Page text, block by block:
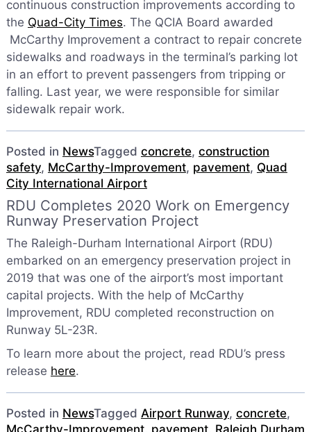
continuous construction improvements according to
the Quad-City Times. The QCIA Board awarded
McCarthy Improvement a contract to repair concrete
sidewalks and roadways in the terminal’s parking lot
in an effort to prevent passengers from tripping or
falling. Last year, we were responsible for similar
sidewalk repair work.
Posted in NewsTagged concrete, construction
safety, McCarthy-Improvement, pavement, Quad
City International Airport
RDU Completes 2020 Work on Emergency
Runway Preservation Project
The Raleigh-Durham International Airport (RDU)
embarked on an emergency preservation project in
2019 that was one of the airport’s most important
capital projects. With the help of McCarthy
Improvement, RDU completed reconstruction on
Runway 5L-23R.
To learn more about the project, read RDU’s press
release here.
Posted in NewsTagged Airport Runway, concrete,